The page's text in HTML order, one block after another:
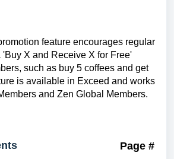
feature encourages regular
X and Receive X for Free'
such as buy 5 coffees and get
is available in Exceed and works
and Zen Global Members.
Page #